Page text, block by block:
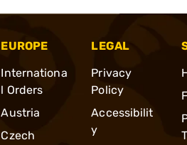
EUROPE
Internationa
l Orders
Austria
Czech
LEGAL
Privacy
Policy
Accessibilit
y